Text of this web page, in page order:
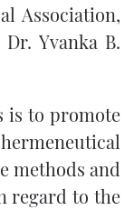
Association,
Yvanka B.
is to promote
methods and
regard to the